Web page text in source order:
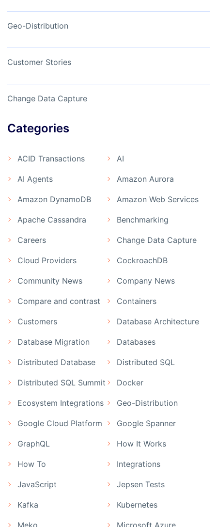
Geo-Distribution
Customer Stories
Change Data Capture
Categories
ACID Transactions AI
AI Agents Amazon Aurora
Amazon DynamoDB Amazon Web Services
Apache Cassandra Benchmarking
Careers Change Data Capture
Cloud Providers CockroachDB
Community News Company News
Compare and contrast Containers
Customers Database Architecture
Database Migration Databases
Distributed Database Distributed SQL
Distributed SQL Summit Docker
Ecosystem Integrations Geo-Distribution
Google Cloud Platform Google Spanner
GraphQL How It Works
How To Integrations
JavaScript Jepsen Tests
Kafka Kubernetes
Meko Microsoft Azure